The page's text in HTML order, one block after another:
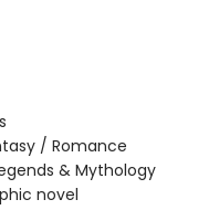
/ Romance
& Mythology
novel